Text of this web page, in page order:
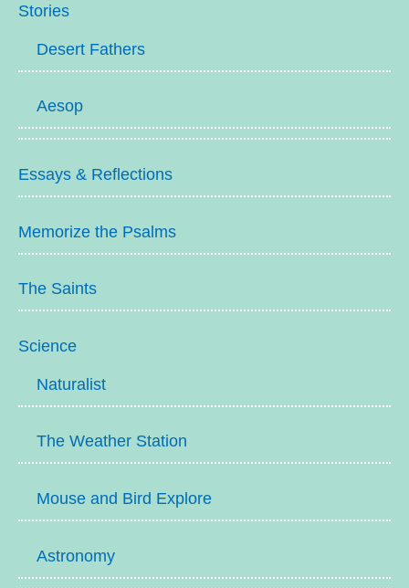
Stories
Desert Fathers
Aesop
Essays & Reflections
Memorize the Psalms
The Saints
Science
Naturalist
The Weather Station
Mouse and Bird Explore
Astronomy